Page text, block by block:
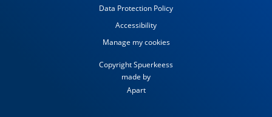
Data Protection Policy
Accessibility
Manage my cookies
Copyright Spuerkeess
made by
Apart